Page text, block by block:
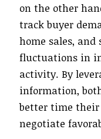
on the other
track buyer
home sales, and
fluctuations in
activity. By
information,
better time
negotiate